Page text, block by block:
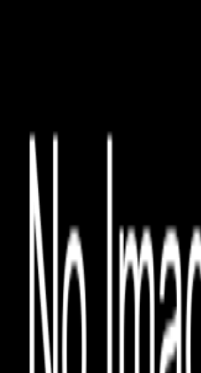
File is no longer